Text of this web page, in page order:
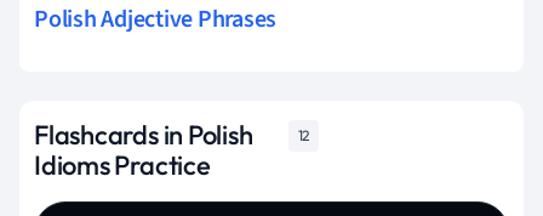
Polish Adjective Phrases
Flashcards in Polish
Idioms Practice
12